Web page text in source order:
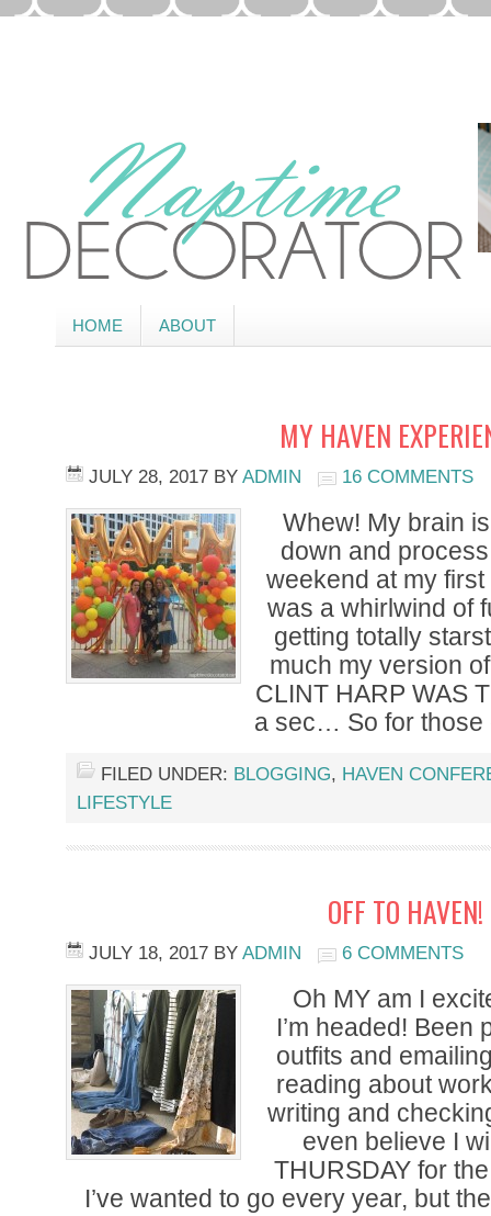
HOME ABOUT
MY HAVEN
JULY 28, 2017 BY ADMIN 16 COMMENTS
Whew! My brain
down and
weekend at my
was a whirlwind of
getting totally
much my version
CLINT HARP WAS
a sec… So for
FILED UNDER: BLOGGING, HAVEN
LIFESTYLE
OFF TO HAVEN!
JULY 18, 2017 BY ADMIN 6 COMMENTS
Oh MY am I
I’m headed! Been
outfits and
reading about
writing and
even believe I
THURSDAY for
I’ve wanted to go every year, but